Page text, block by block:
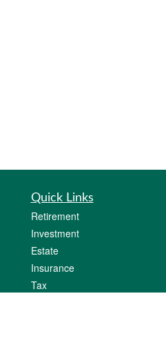
Quick Links
Retirement
Investment
Estate
Insurance
Tax